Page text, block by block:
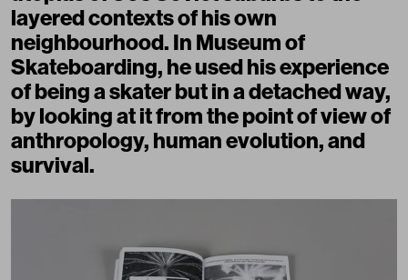
layered contexts of his own
neighbourhood. In Museum of
Skateboarding, he used his experience
of being a skater but in a detached way,
by looking at it from the point of view of
anthropology, human evolution, and
survival.